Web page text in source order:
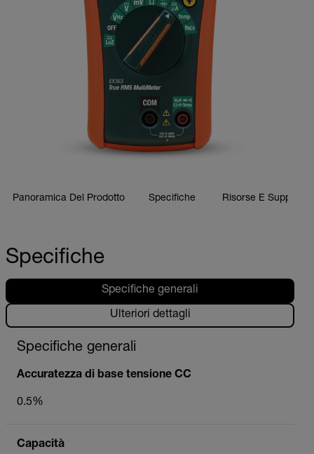
Panoramica Del Prodotto Specifiche Risorse E Supporto
Specifiche
Specifiche generali
Ulteriori dettagli
Specifiche generali
Accuratezza di base tensione CC
0.5%
Capacità